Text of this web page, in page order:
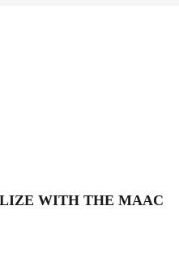
WITH THE MAAC